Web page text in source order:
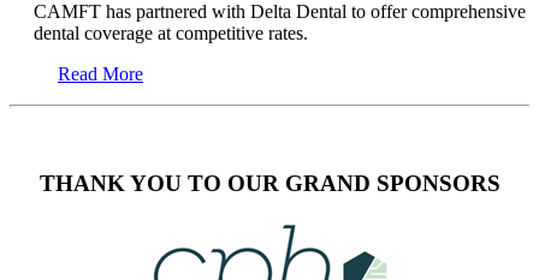
CAMFT has partnered with Delta Dental to offer comprehensive
dental coverage at competitive rates.
Read More
THANK YOU TO OUR GRAND SPONSORS